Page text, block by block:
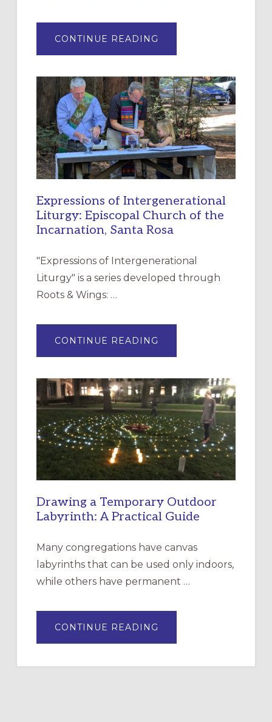
CONTINUE READING
MERCY”:
RESOURCE
FOR
CHRISTIAN
DISCIPLESHIP
Expressions of Intergenerational
Liturgy: Episcopal Church of the
Incarnation, Santa Rosa
"Expressions of Intergenerational
Liturgy" is a series developed through
Roots & Wings: …
CONTINUE READING
OF
EPISCOPAL
CHURCH
OF
THE
INCARNATION,
SANTA
ROSA
Drawing a Temporary Outdoor
Labyrinth: A Practical Guide
Many congregations have canvas
labyrinths that can be used only indoors,
while others have permanent …
CONTINUE READING
A
LABYRINTH: